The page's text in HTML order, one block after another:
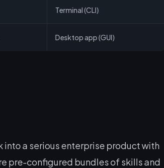
Terminal (CLI)
Desktop app (GUI)
a serious enterprise product with
pre-configured bundles of skills and